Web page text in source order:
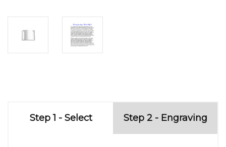
Step 1 - Select Step 2 - Engraving